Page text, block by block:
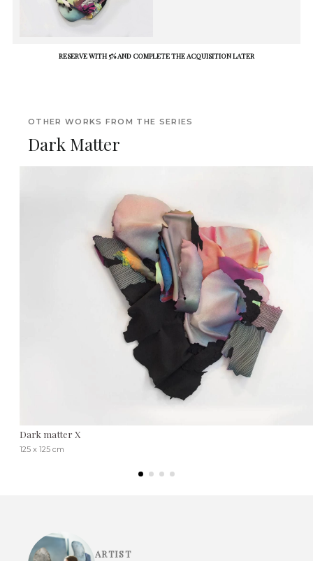
RESERVE WITH 5% AND COMPLETE THE ACQUISITION LATER
OTHER WORKS FROM THE SERIES
Dark Matter
Dark matter X
125 x 125 cm
ARTIST